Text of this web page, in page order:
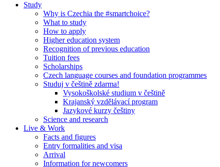
Study
Why is Czechia the #smartchoice?
What to study
How to apply
Higher education system
Recognition of previous education
Tuition fees
Scholarships
Czech language courses and foundation programmes
Studuj v češtině zdarma!
Vysokoškolské studium v češtině
Krajanský vzdělávací program
Jazykové kurzy češtiny
Science and research
Live & Work
Facts and figures
Entry formalities and visa
Arrival
Information for newcomers